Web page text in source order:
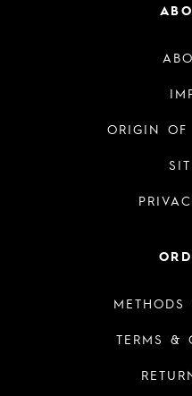
ORIGIN OF
METHODS
TERMS &